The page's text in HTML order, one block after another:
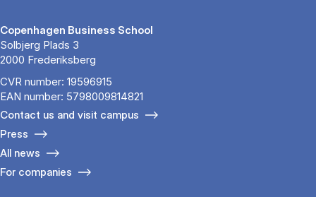
Copenhagen Business School
Solbjerg Plads 3
2000 Frederiksberg
CVR number: 19596915
EAN number: 5798009814821
Contact us and visit campus
Press
All news
For companies